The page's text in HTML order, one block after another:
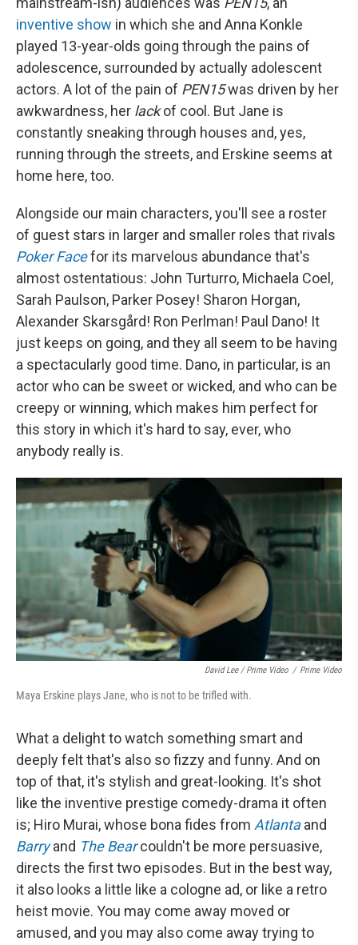
inventive show in which she and Anna Konkle
played 13-year-olds going through the pains of
adolescence, surrounded by actually adolescent
actors. A lot of the pain of PEN15was driven by her
awkwardness, her lackof cool. But Jane is
constantly sneaking through houses and, yes,
running through the streets, and Erskine seems at
home here, too.
Alongside our main characters, you'll see a roster
of guest stars in larger and smaller roles that rivals
Poker Facefor its marvelous abundance that's
almost ostentatious: John Turturro, Michaela Coel,
Sarah Paulson, Parker Posey! Sharon Horgan,
Alexander Skarsgård! Ron Perlman! Paul Dano! It
just keeps on going, and they all seem to be having
a spectacularly good time. Dano, in particular, is an
actor who can be sweet or wicked, and who can be
creepy or winning, which makes him perfect for
this story in which it's hard to say, ever, who
anybody really is.
David Lee / Prime Video / Prime Video
Maya Erskine plays Jane, who is not to be trifled with.
What a delight to watch something smart and
deeply felt that's also so fizzy and funny. And on
top of that, it's stylish and great-looking. It's shot
like the inventive prestige comedy-drama it often
is; Hiro Murai, whose bona fides from Atlanta and
Barryand The Bear couldn't be more persuasive,
directs the first two episodes. But in the best way,
it also looks a little like a cologne ad, or like a retro
heist movie. You may come away moved or
amused, and you may also come away trying to